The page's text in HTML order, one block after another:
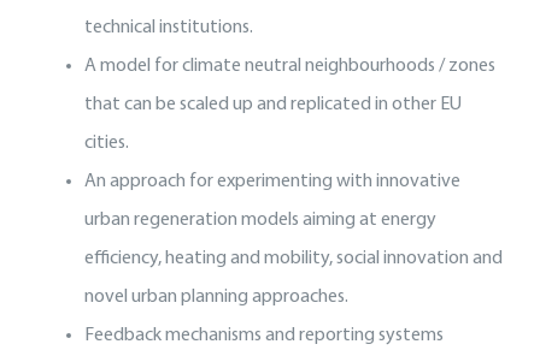
technical institutions.
A model for climate neutral neighbourhoods / zones
that can be scaled up and replicated in other EU
cities.
An approach for experimenting with innovative
urban regeneration models aiming at energy
efficiency, heating and mobility, social innovation and
novel urban planning approaches.
Feedback mechanisms and reporting systems